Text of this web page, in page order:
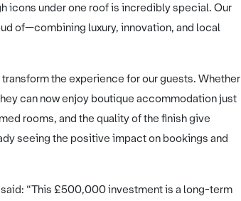
icons under one roof is incredibly special. Our
of—combining luxury, innovation, and local
the experience for our guests. Whether
can now enjoy boutique accommodation just
rooms, and the quality of the finish give
seeing the positive impact on bookings and
“This £500,000 investment is a long-term